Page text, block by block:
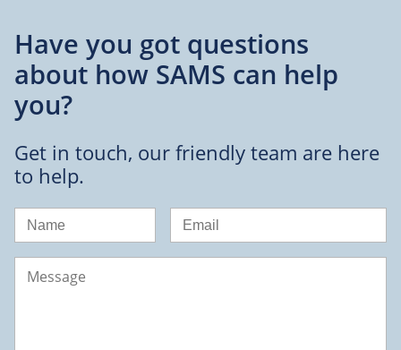
Have you got questions
about how SAMS can help
you?
Get in touch, our friendly team are here
to help.